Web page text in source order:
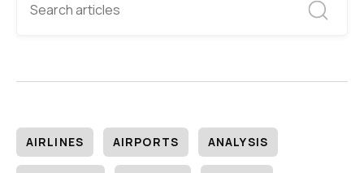
AIRLINES AIRPORTS ANALYSIS